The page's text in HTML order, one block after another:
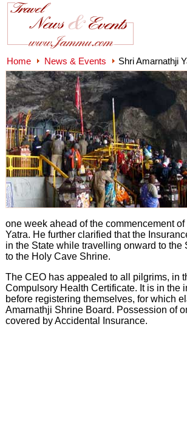
Home News & Events Shri Amarnathji
one week ahead of the commencement
Yatra. He further clarified that the
in the State while travelling onward to
to the Holy Cave Shrine.
The CEO has appealed to all pilgrims, in
Compulsory Health Certificate. It is in the
before registering themselves, for which
Amarnathji Shrine Board. Possession of
covered by Accidental Insurance.